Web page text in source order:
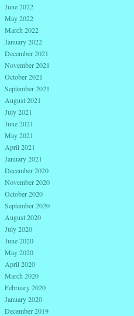
June 2022
May 2022
March 2022
January 2022
December 2021
November 2021
October 2021
September 2021
August 2021
July 2021
June 2021
May 2021
April 2021
January 2021
December 2020
November 2020
October 2020
September 2020
August 2020
July 2020
June 2020
May 2020
April 2020
March 2020
February 2020
January 2020
December 2019